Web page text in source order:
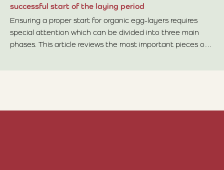
successful start of the laying period
Ensuring a proper start for organic egg-layers requires
special attention which can be divided into three main
phases. This article reviews the most important pieces of